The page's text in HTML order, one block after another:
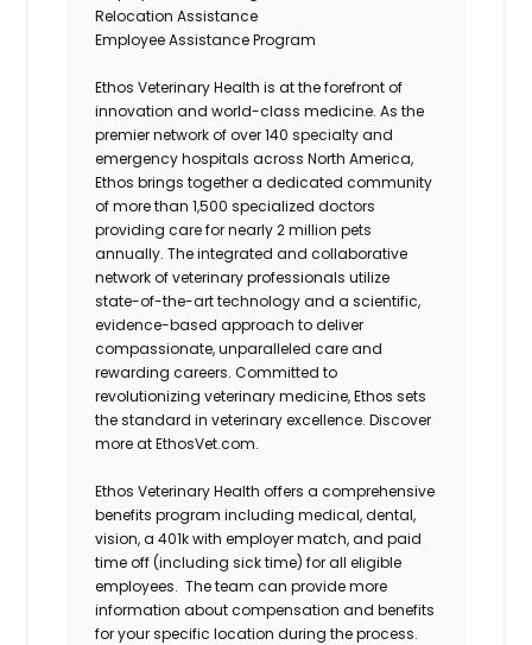
Relocation Assistance
Employee Assistance Program
Ethos Veterinary Health is at the forefront of
innovation and world-class medicine. As the
premier network of over 140 specialty and
emergency hospitals across North America,
Ethos brings together a dedicated community
of more than 1,500 specialized doctors
providing care for nearly 2 million pets
annually. The integrated and collaborative
network of veterinary professionals utilize
state-of-the-art technology and a scientific,
evidence-based approach to deliver
compassionate, unparalleled care and
rewarding careers. Committed to
revolutionizing veterinary medicine, Ethos sets
the standard in veterinary excellence. Discover
more at EthosVet.com.
Ethos Veterinary Health offers a comprehensive
benefits program including medical, dental,
vision, a 401k with employer match, and paid
time off (including sick time) for all eligible
employees. The team can provide more
information about compensation and benefits
for your specific location during the process.